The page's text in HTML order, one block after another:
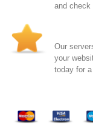
and check
Our
your
today for